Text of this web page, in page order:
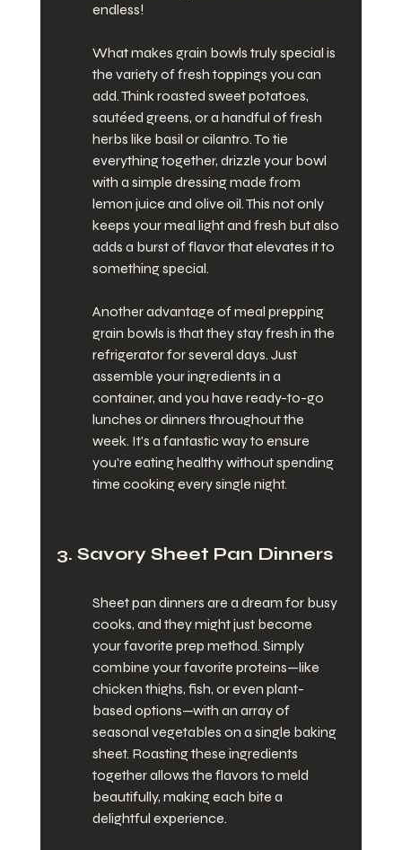
endless!
What makes grain bowls truly special is
the variety of fresh toppings you can
add. Think roasted sweet potatoes,
sautéed greens, or a handful of fresh
herbs like basil or cilantro. To tie
everything together, drizzle your bowl
with a simple dressing made from
lemon juice and olive oil. This not only
keeps your meal light and fresh but also
adds a burst of flavor that elevates it to
something special.
Another advantage of meal prepping
grain bowls is that they stay fresh in the
refrigerator for several days. Just
assemble your ingredients in a
container, and you have ready-to-go
lunches or dinners throughout the
week. It's a fantastic way to ensure
you're eating healthy without spending
time cooking every single night.
3. Savory Sheet Pan Dinners
Sheet pan dinners are a dream for busy
cooks, and they might just become
your favorite prep method. Simply
combine your favorite proteins—like
chicken thighs, fish, or even plant-
based options—with an array of
seasonal vegetables on a single baking
sheet. Roasting these ingredients
together allows the flavors to meld
beautifully, making each bite a
delightful experience.